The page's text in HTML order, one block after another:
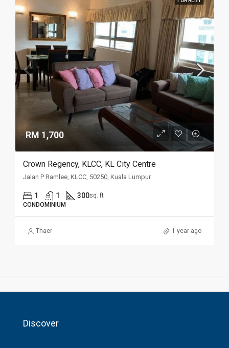
RM 1,700
Crown Regency, KLCC, KL City Centre
Jalan P Ramlee, KLCC, 50250, Kuala Lumpur
1 1 300sq. ft
CONDOMINIUM
Thaer 1 year ago
Discover